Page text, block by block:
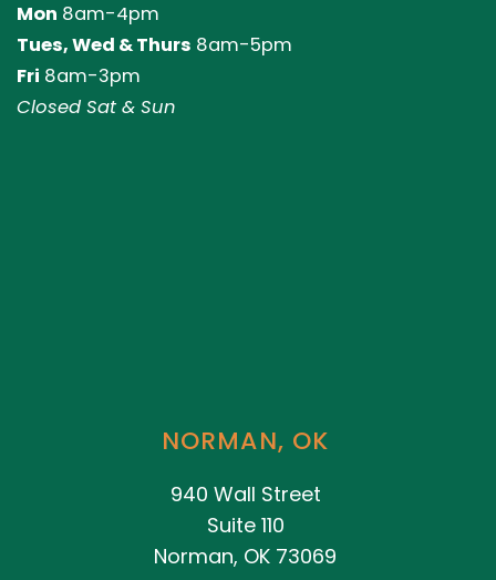
Mon 8am-4pm
Tues, Wed & Thurs 8am-5pm
Fri 8am-3pm
Closed Sat & Sun
NORMAN, OK
940 Wall Street
Suite 110
Norman, OK 73069